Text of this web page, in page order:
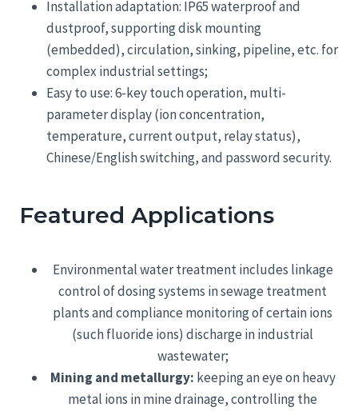
Installation adaptation: IP65 waterproof and
dustproof, supporting disk mounting
(embedded), circulation, sinking, pipeline, etc. for
complex industrial settings;
Easy to use: 6-key touch operation, multi-
parameter display (ion concentration,
temperature, current output, relay status),
Chinese/English switching, and password security.
Featured Applications
Environmental water treatment includes linkage
control of dosing systems in sewage treatment
plants and compliance monitoring of certain ions
(such fluoride ions) discharge in industrial
wastewater;
Mining and metallurgy: keeping an eye on heavy
metal ions in mine drainage, controlling the